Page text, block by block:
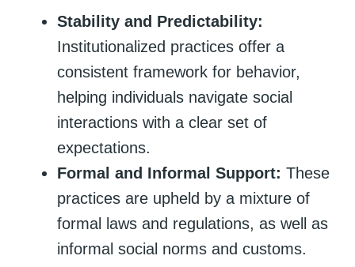
Stability and Predictability:
Institutionalized practices offer a
consistent framework for behavior,
helping individuals navigate social
interactions with a clear set of
expectations.
Formal and Informal Support: These
practices are upheld by a mixture of
formal laws and regulations, as well as
informal social norms and customs.